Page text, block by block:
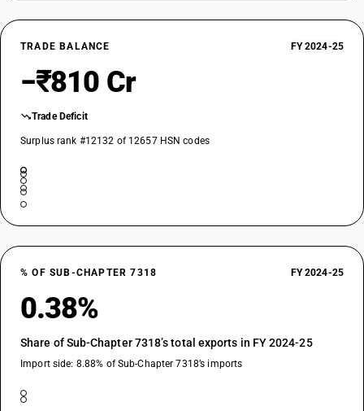
TRADE BALANCE FY 2024-25
−₹810 Cr
Trade Deficit
Surplus rank #12132 of 12657 HSN codes
% OF SUB-CHAPTER 7318 FY 2024-25
0.38%
Share of Sub-Chapter 7318’s total exports in FY 2024-25
Import side: 8.88% of Sub-Chapter 7318’s imports